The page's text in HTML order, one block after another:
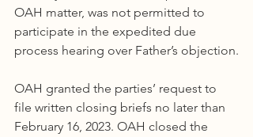
OAH matter, was not permitted to
participate in the expedited due
process hearing over Father’s objection.
OAH granted the parties’ request to
file written closing briefs no later than
February 16, 2023. OAH closed the